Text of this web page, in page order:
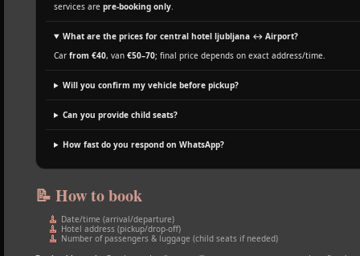
services are pre‑booking only.
What are the prices for central hotel ljubljana ↔ Airport?
Car from €40, van €50–70; final price depends on exact address/time.
Will you confirm my vehicle before pickup?
Can you provide child seats?
How fast do you respond on WhatsApp?
📝 How to book
Date/time (arrival/departure)
Hotel address (pickup/drop‑off)
Number of passengers & luggage (child seats if needed)